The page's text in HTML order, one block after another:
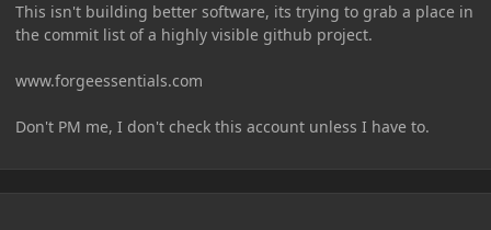
This isn't building better software, its trying to grab a place in
the commit list of a highly visible github project.
www.forgeessentials.com
Don't PM me, I don't check this account unless I have to.